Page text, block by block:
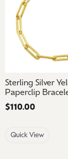
Sterling Silver
Paperclip
Price:
$110.00
Quick View